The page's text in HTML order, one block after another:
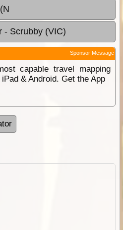
- Scrubby (VIC)
Sponsor Message
capable travel mapping
& Android. Get the App